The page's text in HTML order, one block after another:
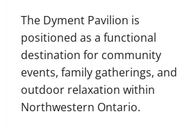
The Dyment Pavilion is
positioned as a functional
destination for community
events, family gatherings, and
outdoor relaxation within
Northwestern Ontario.